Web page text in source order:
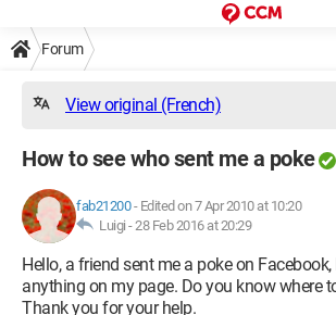
Forum
View original (French)
How to see who sent me a poke
fab21200- Edited on 7 Apr 2010 at 10:20
Luigi -28 Feb 2016 at 20:29
Hello, a friend sent me a poke on Facebook,
anything on my page. Do you know where
Thank you for your help.